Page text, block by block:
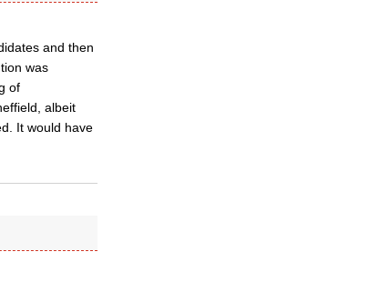
and then
was
of
albeit
It would have